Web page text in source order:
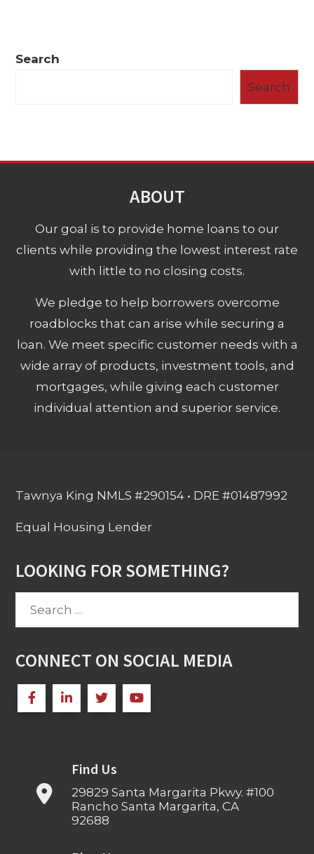
Search
Search
ABOUT
Our goal is to provide home loans to our
clients while providing the lowest interest rate
with little to no closing costs.
We pledge to help borrowers overcome
roadblocks that can arise while securing a
loan. We meet specific customer needs with a
wide array of products, investment tools, and
mortgages, while giving each customer
individual attention and superior service.
Tawnya King NMLS #290154 • DRE #01487992
Equal Housing Lender
LOOKING FOR SOMETHING?
CONNECT ON SOCIAL MEDIA
Find Us
29829 Santa Margarita Pkwy. #100
Rancho Santa Margarita, CA
92688